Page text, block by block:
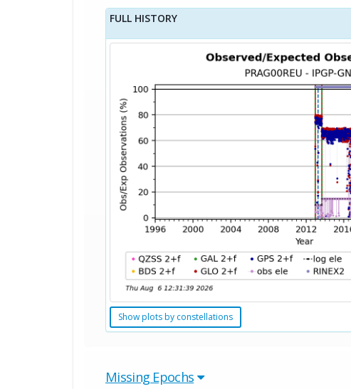
FULL HISTORY
Show plots by constellations
Missing Epochs